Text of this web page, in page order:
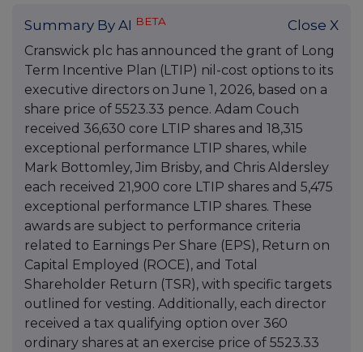
Summary By AI BETA Close X
Cranswick plc has announced the grant of Long
Term Incentive Plan (LTIP) nil-cost options to its
executive directors on June 1, 2026, based on a
share price of 5523.33 pence. Adam Couch
received 36,630 core LTIP shares and 18,315
exceptional performance LTIP shares, while
Mark Bottomley, Jim Brisby, and Chris Aldersley
each received 21,900 core LTIP shares and 5,475
exceptional performance LTIP shares. These
awards are subject to performance criteria
related to Earnings Per Share (EPS), Return on
Capital Employed (ROCE), and Total
Shareholder Return (TSR), with specific targets
outlined for vesting. Additionally, each director
received a tax qualifying option over 360
ordinary shares at an exercise price of 5523.33